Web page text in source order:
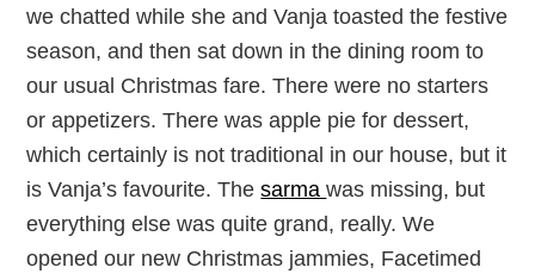
we chatted while she and Vanja toasted the festive
season, and then sat down in the dining room to
our usual Christmas fare. There were no starters
or appetizers. There was apple pie for dessert,
which certainly is not traditional in our house, but it
is Vanja’s favourite. Thesarmawas missing, but
everything else was quite grand, really. We
opened our new Christmas jammies, Facetimed